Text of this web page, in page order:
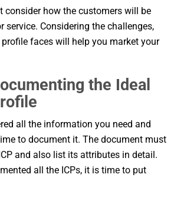
consider how the customers will be
service. Considering the challenges,
faces will help you market your
the Ideal
all the information you need and
to document it. The document must
and also list its attributes in detail.
all the ICPs, it is time to put